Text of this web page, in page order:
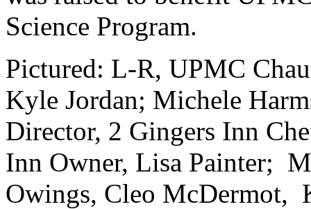
Science Program.
Pictured: L-R, UPMC
Kyle Jordan; Michele
Director, 2 Gingers Inn
Inn Owner, Lisa Painter;
Owings, Cleo McDermot,